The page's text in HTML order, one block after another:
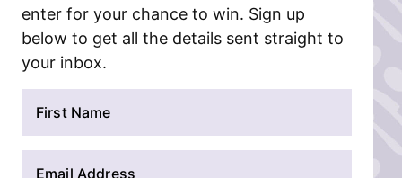
enter for your chance to win. Sign up
below to get all the details sent straight to
your inbox.
m